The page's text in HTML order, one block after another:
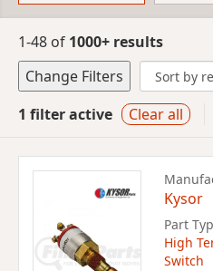
1-48 of 1000+ results
Change Filters
1 filter active
Clear all
Kysor
Part
High
Switch